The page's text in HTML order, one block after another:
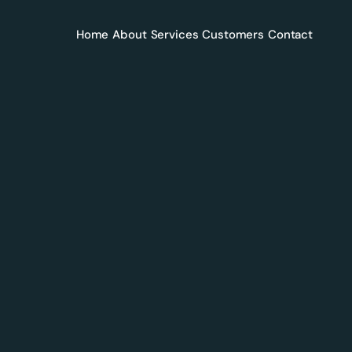
Home About Services Customers Contact